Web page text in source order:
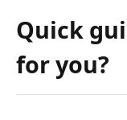
Quick
for you?